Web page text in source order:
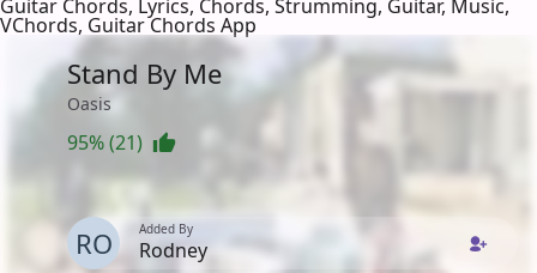
Guitar Chords, Lyrics, Chords, Strumming, Guitar, Music,
VChords, Guitar Chords App
Stand By Me
Oasis
95% (21)
RO Added By
Rodney